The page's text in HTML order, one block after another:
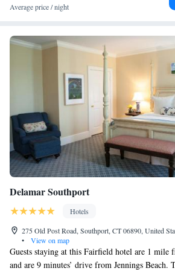
the accommodation. The nearest airport is
Average price / night
Delamar Southport
Hotels
275 Old Post Road, Southport, CT 06890, United
•
View on map
Guests staying at this Fairfield hotel are 1 mile
and are 9 minutes’ drive from Jennings Beach.